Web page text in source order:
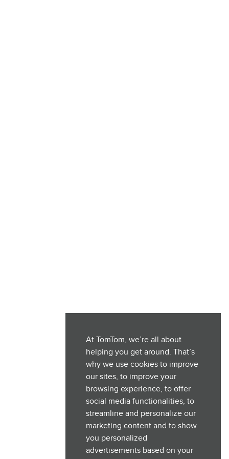
At TomTom, we’re all about
helping you get around. That’s
why we use cookies to improve
our sites, to improve your
browsing experience, to offer
social media functionalities, to
streamline and personalize our
marketing content and to show
you personalized
advertisements based on your